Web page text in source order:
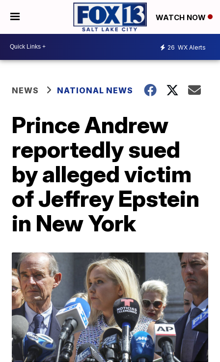
WATCH NOW
26 WX Alerts
NEWS NATIONAL NEWS
Prince Andrew
reportedly sued
by alleged victim
of Jeffrey Epstein
in New York